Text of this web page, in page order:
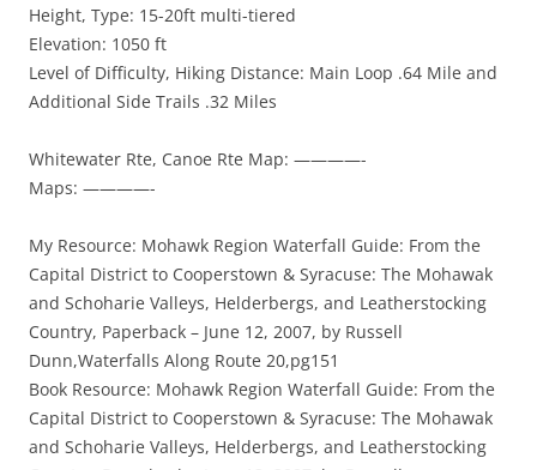
Height, Type: 15-20ft multi-tiered
Elevation: 1050 ft
Level of Difficulty, Hiking Distance: Main Loop .64 Mile and
Additional Side Trails .32 Miles
Whitewater Rte, Canoe Rte Map: ————-
Maps: ————-
My Resource: Mohawk Region Waterfall Guide: From the
Capital District to Cooperstown & Syracuse: The Mohawak
and Schoharie Valleys, Helderbergs, and Leatherstocking
Country, Paperback – June 12, 2007, by Russell
Dunn,Waterfalls Along Route 20,pg151
Book Resource: Mohawk Region Waterfall Guide: From the
Capital District to Cooperstown & Syracuse: The Mohawak
and Schoharie Valleys, Helderbergs, and Leatherstocking